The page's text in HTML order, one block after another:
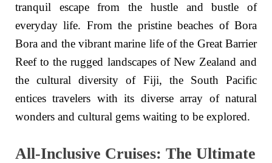
tranquil escape from the hustle and bustle of
everyday life. From the pristine beaches of Bora
Bora and the vibrant marine life of the Great Barrier
Reef to the rugged landscapes of New Zealand and
the cultural diversity of Fiji, the South Pacific
entices travelers with its diverse array of natural
wonders and cultural gems waiting to be explored.
All-Inclusive Cruises: The Ultimate